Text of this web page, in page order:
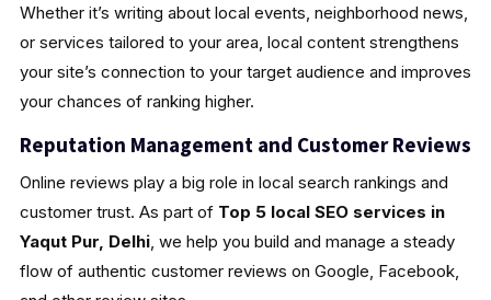
Whether it’s writing about local events, neighborhood news,
or services tailored to your area, local content strengthens
your site’s connection to your target audience and improves
your chances of ranking higher.
Reputation Management and Customer Reviews
Online reviews play a big role in local search rankings and
customer trust. As part of Top 5 local SEO services in
Yaqut Pur, Delhi, we help you build and manage a steady
flow of authentic customer reviews on Google, Facebook,